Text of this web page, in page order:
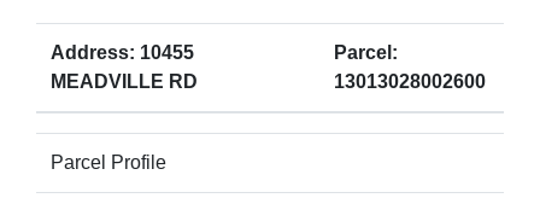
Address: 10455
MEADVILLE RD
Parcel:
13013028002600
Parcel Profile